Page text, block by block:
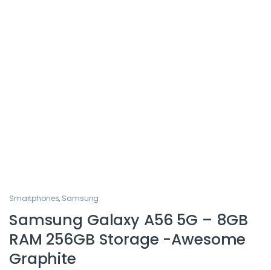
Smartphones, Samsung
Samsung Galaxy A56 5G – 8GB
RAM 256GB Storage -Awesome
Graphite